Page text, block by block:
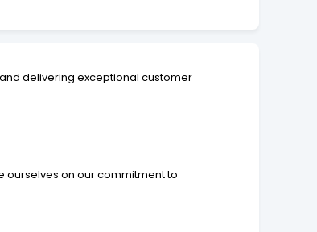
delivering exceptional customer
ourselves on our commitment to